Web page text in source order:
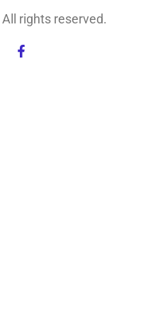
rights reserved.